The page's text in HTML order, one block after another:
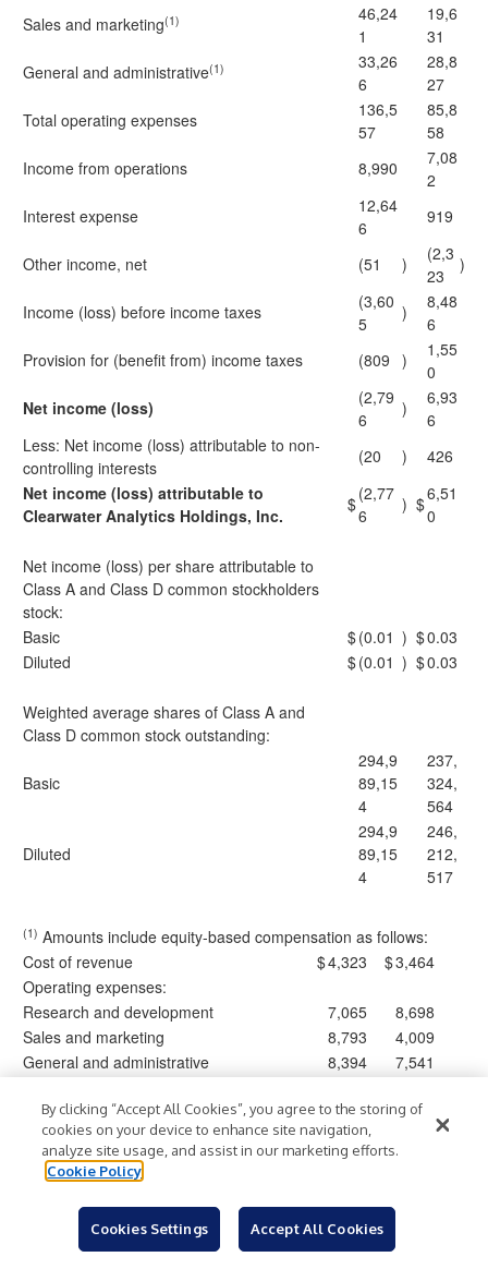
Sales and marketing(1)
46,24
1
19,6
31
General and administrative(1)
33,26
6
28,8
27
Total operating expenses
136,5
57
85,8
58
Income from operations
8,990
7,08
2
Interest expense
12,64
6
919
Other income, net (51 )
(2,3
23
)
Income (loss) before income taxes
(3,60
5
)
8,48
6
Provision for (benefit from) income taxes
(809 )
1,55
0
Net income (loss)
(2,79
6
)
6,93
6
Less: Net income (loss) attributable to non-
controlling interests
(20 )
426
Net income (loss) attributable to
Clearwater Analytics Holdings, Inc.
$(2,77
6
) $6,51
0
Net income (loss) per share attributable to
Class A and Class D common stockholders
stock:
Basic
$(0.01 ) $0.03
Diluted
$(0.01 ) $0.03
Weighted average shares of Class A and
Class D common stock outstanding:
Basic
294,9
89,15
4
237,
324,
564
Diluted
294,9
89,15
4
246,
212,
517
(1) Amounts include equity-based compensation as follows:
Cost of revenue
$4,323 $3,464
Operating expenses:
Research and development
7,065
8,698
Sales and marketing
8,793
4,009
General and administrative
8,394
7,541
Clearwater Analytics Holdings, Inc.
Consolidated Statements of Cash Flows
Three Months
By clicking “Accept All Cookies”, you agree to the storing of
cookies on your device to enhance site navigation,
analyze site usage, and assist in our marketing efforts.
Cookie Policy
Cookies Settings Accept All Cookies